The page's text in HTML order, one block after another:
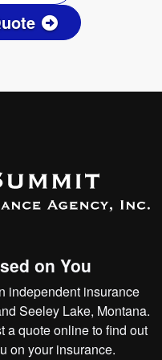
on You
independent insurance
Seeley Lake, Montana.
a quote onlineto find out
on your insurance.